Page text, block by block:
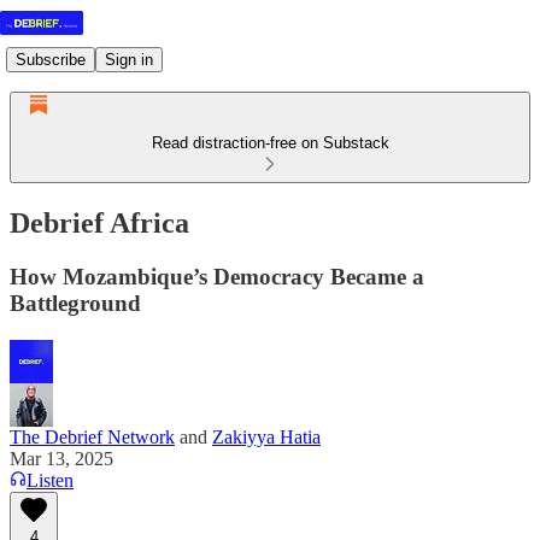
Subscribe Sign in
Read distraction-free on Substack
Debrief Africa
How Mozambique’s Democracy Became a
Battleground
The Debrief Network and Zakiyya Hatia
Mar 13, 2025
Listen